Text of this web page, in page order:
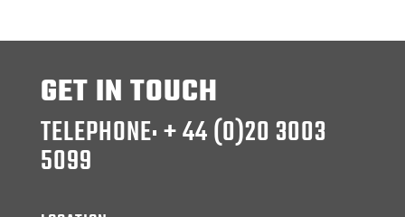
GET IN TOUCH
TELEPHONE: + 44 (0)20 3003
5099